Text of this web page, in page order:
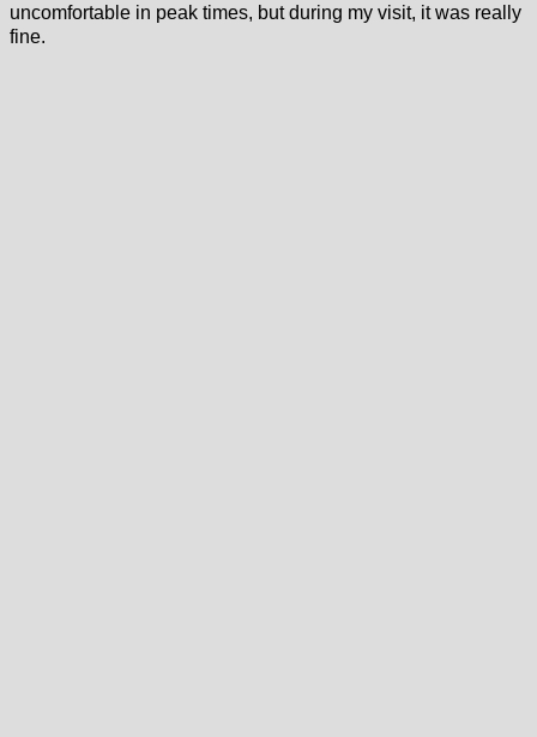
uncomfortable in peak times, but during my visit, it was really
fine.